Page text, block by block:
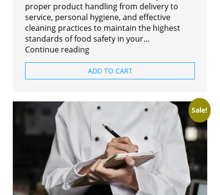
proper product handling from delivery to
service, personal hygiene, and effective
cleaning practices to maintain the highest
standards of food safety in your…
Continue reading
ADD TO CART
Sale!